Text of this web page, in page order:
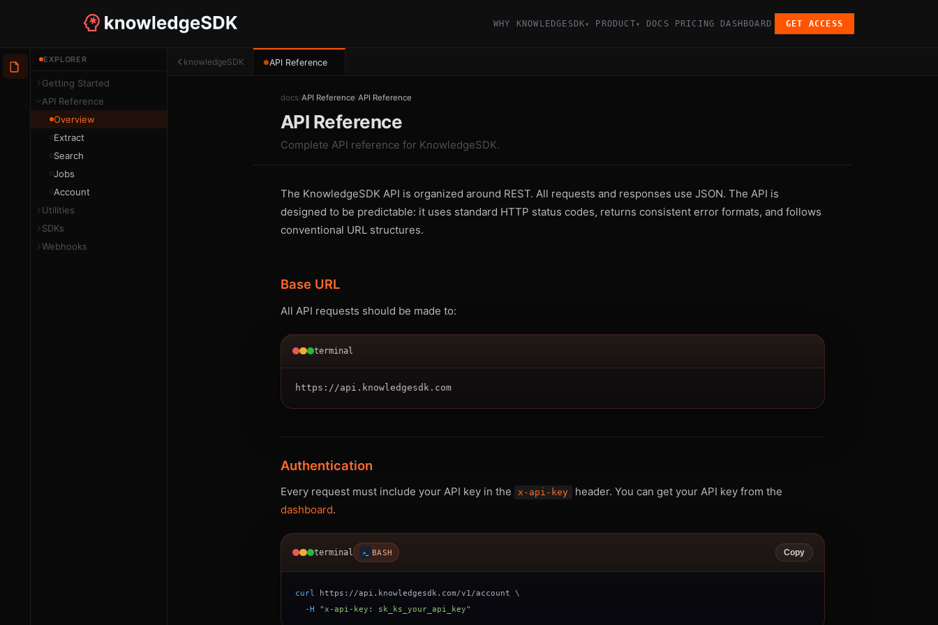
WHY KNOWLEDGESDK▾ PRODUCT▾ DOCS PRICING DASHBOARD GET ACCESS
EXPLORER
Getting Started
API Reference
Overview
Extract
Search
Jobs
Account
Utilities
SDKs
Webhooks
knowledgeSDK ●API Reference
docs/API Reference/API Reference
API Reference
Complete API reference for KnowledgeSDK.
The KnowledgeSDK API is organized around REST. All requests and responses use JSON. The API is
designed to be predictable: it uses standard HTTP status codes, returns consistent error formats, and follows
conventional URL structures.
Base URL
All API requests should be made to:
terminal
Authentication
Every request must include your API key in the x-api-key
header. You can get your API key from the
dashboard.
terminal >_ BASH Copy
curl https://api.knowledgesdk.com/v1/account \
-H
"x-api-key: sk_ks_your_api_key"